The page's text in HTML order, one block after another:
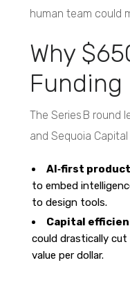
human team could
Why
Funding
The Series B round
and Sequoia
AI‑first
to embed
to design tools.
Capital
could drastically cut
value per dollar.